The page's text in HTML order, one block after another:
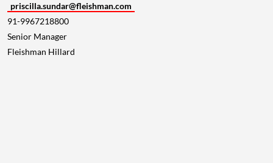
priscilla.sundar@fleishman.com
91-9967218800
Senior Manager
Fleishman Hillard